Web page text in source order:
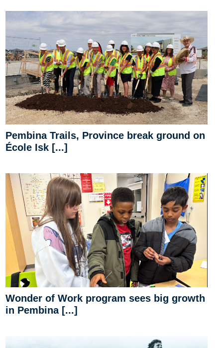
Pembina Trails, Province break ground on
École Isk [...]
Wonder of Work program sees big growth
in Pembina [...]